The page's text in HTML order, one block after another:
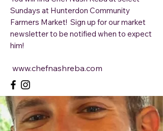
Sundays at Hunterdon Community
Farmers Market! Sign up for our market
newsletter to be notified when to expect
him!
www.chefnashreba.com